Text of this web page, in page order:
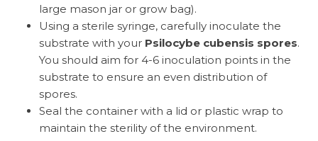
large mason jar or grow bag).
Using a sterile syringe, carefully inoculate the
substrate with your Psilocybe cubensis spores.
You should aim for 4-6 inoculation points in the
substrate to ensure an even distribution of
spores.
Seal the container with a lid or plastic wrap to
maintain the sterility of the environment.